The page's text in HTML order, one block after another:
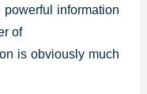
information
of
is obviously much